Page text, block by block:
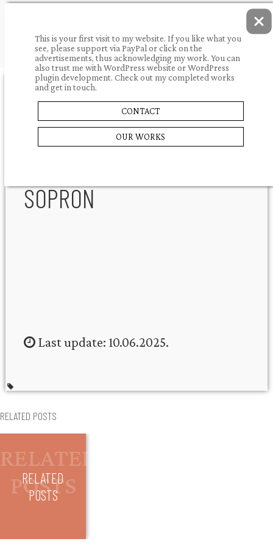
10.03.2009.
SHARE
JÄGERMEISTER
SOPRON
Last update: 10.06.2025.
RELATED POSTS
RELATED
POSTS
This is your first visit to my website. If you like what you
see, please support via PayPal or click on the
advertisements, thus acknowledging my work. You can
also trust me with WordPress website or WordPress
plugin development. Check out my completed works
and get in touch.
CONTACT
OUR WORKS